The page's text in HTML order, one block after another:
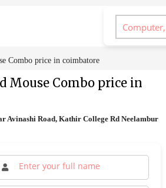
Combo price in coimbatore
Mouse Combo price in
Avinashi Road, Kathir College Rd Neelambur